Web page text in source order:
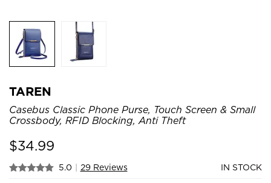
TAREN
Casebus Classic Phone Purse, Touch Screen & Small
Crossbody, RFID Blocking, Anti Theft
$34.99
5.0 | 29 Reviews IN STOCK